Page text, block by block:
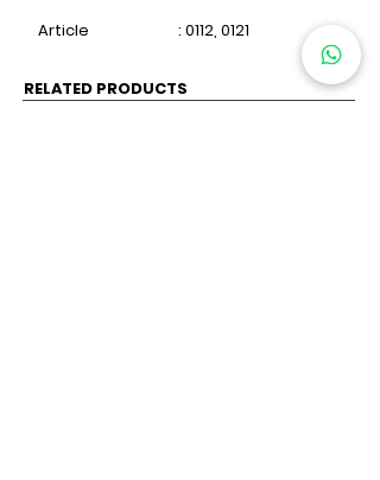
Article : 0112, 0121
RELATED PRODUCTS